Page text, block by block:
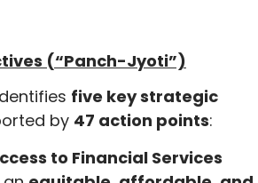
(“Panch-Jyoti”)
five key strategic
by 47 action points:
to Financial Services